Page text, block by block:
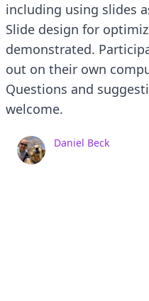
including using slides
Slide design for
demonstrated.
out on their own
Questions and
welcome.
Daniel Beck